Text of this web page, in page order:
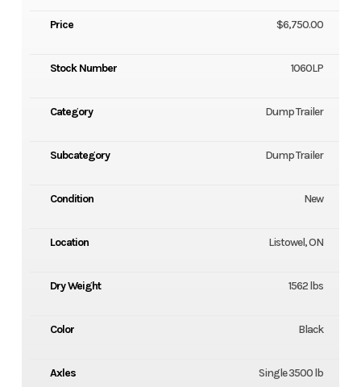
Price $6,750.00
Stock Number 1060LP
Category Dump Trailer
Subcategory Dump Trailer
Condition New
Location Listowel, ON
Dry Weight 1562 lbs
Color Black
Axles Single 3500 lb